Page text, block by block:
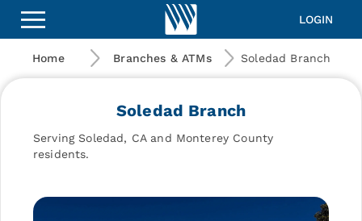
Wescom
Financial
|
Soledad
Branch
LOGIN
Home Branches & ATMs Soledad Branch
Soledad Branch
Serving Soledad, CA and Monterey County
residents.